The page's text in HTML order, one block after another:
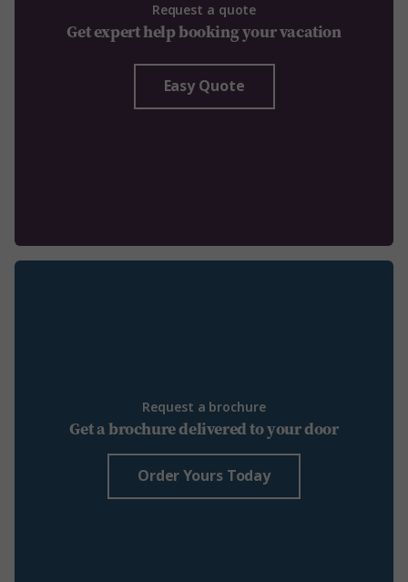
Request a quote
Get expert help booking your vacation
Easy Quote
Request a brochure
Get a brochure delivered to your door
Order Yours Today